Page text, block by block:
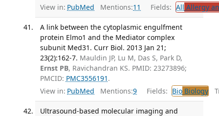
View in: PubMed Mentions:11 Fields: All Allergy
A link between the cytoplasmic engulfment
protein Elmo1 and the Mediator complex
subunit Med31. Curr Biol. 2013 Jan 21;
23(2):162-7. Mauldin JP, Lu M, Das S, Park D,
Ernst PB, Ravichandran KS. PMID: 23273896;
PMCID: PMC3556191 .
View in: PubMed Mentions:9 Fields: BioBiology
Ultrasound-based molecular imaging and